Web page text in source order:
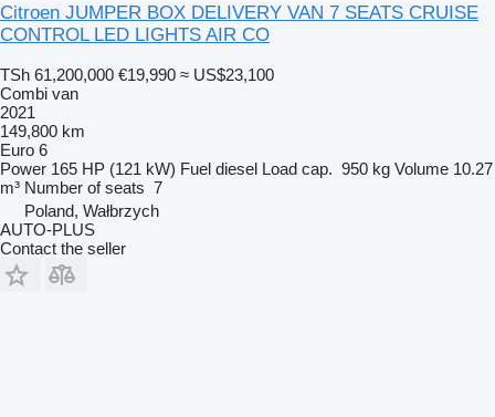
Citroen JUMPER BOX DELIVERY VAN 7 SEATS CRUISE
CONTROL LED LIGHTS AIR CO
TSh 61,200,000 €19,990 ≈ US$23,100
Combi van
2021
149,800 km
Euro 6
Power 165 HP (121 kW) Fuel diesel Load cap. 950 kg Volume 10.27
m³ Number of seats 7
Poland, Wałbrzych
AUTO-PLUS
Contact the seller